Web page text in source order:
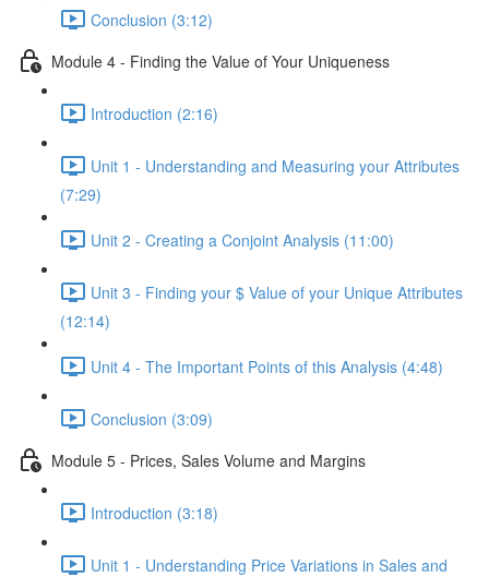
Conclusion (3:12)
Module 4 - Finding the Value of Your Uniqueness
Introduction (2:16)
Unit 1 - Understanding and Measuring your Attributes
(7:29)
Unit 2 - Creating a Conjoint Analysis (11:00)
Unit 3 - Finding your $ Value of your Unique Attributes
(12:14)
Unit 4 - The Important Points of this Analysis (4:48)
Conclusion (3:09)
Module 5 - Prices, Sales Volume and Margins
Introduction (3:18)
Unit 1 - Understanding Price Variations in Sales and